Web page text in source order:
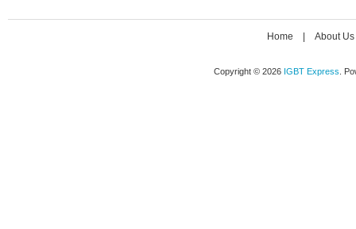
Home About Us
Copyright © 2026 IGBT Express .